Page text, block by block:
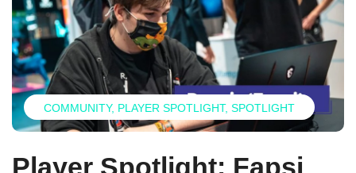
COMMUNITY PLAYER SPOTLIGHT SPOTLIGHT
Player Spotlight: Fapsi